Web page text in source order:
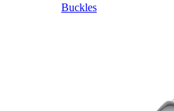
Buckles